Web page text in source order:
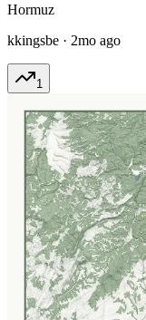
Hormuz
kkingsbe · 2mo ago
1